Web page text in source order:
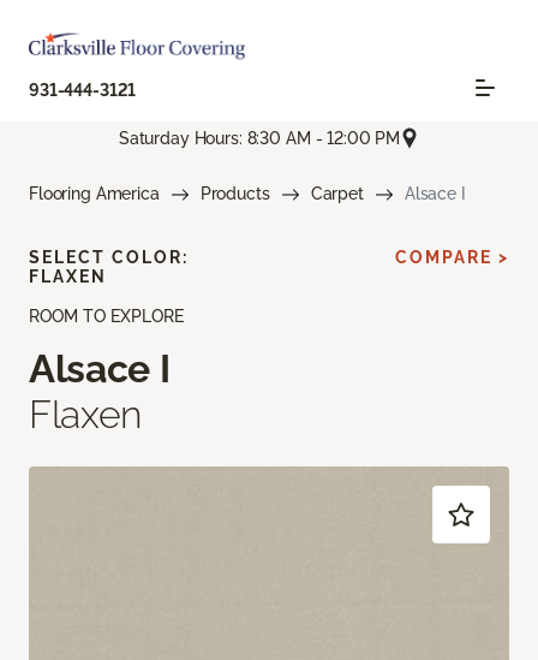
931-444-3121
Saturday Hours: 8:30 AM - 12:00 PM
Flooring America Products Carpet Alsace I
ROOM TO EXPLORE
Alsace I
Flaxen
SELECT COLOR:
FLAXEN
COMPARE >